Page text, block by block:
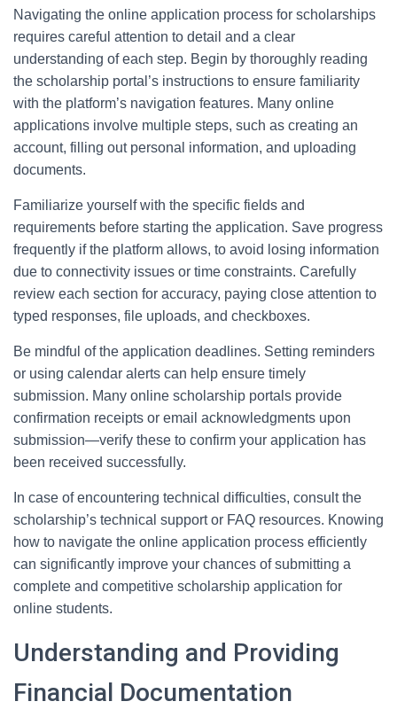
Navigating the online application process for scholarships
requires careful attention to detail and a clear
understanding of each step. Begin by thoroughly reading
the scholarship portal’s instructions to ensure familiarity
with the platform’s navigation features. Many online
applications involve multiple steps, such as creating an
account, filling out personal information, and uploading
documents.
Familiarize yourself with the specific fields and
requirements before starting the application. Save progress
frequently if the platform allows, to avoid losing information
due to connectivity issues or time constraints. Carefully
review each section for accuracy, paying close attention to
typed responses, file uploads, and checkboxes.
Be mindful of the application deadlines. Setting reminders
or using calendar alerts can help ensure timely
submission. Many online scholarship portals provide
confirmation receipts or email acknowledgments upon
submission—verify these to confirm your application has
been received successfully.
In case of encountering technical difficulties, consult the
scholarship’s technical support or FAQ resources. Knowing
how to navigate the online application process efficiently
can significantly improve your chances of submitting a
complete and competitive scholarship application for
online students.
Understanding and Providing
Financial Documentation